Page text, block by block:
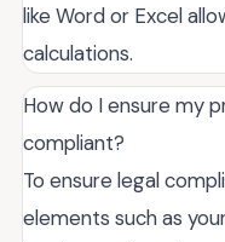
like Word or Excel
calculations.
How do I ensure my
compliant?
To ensure legal
elements such as